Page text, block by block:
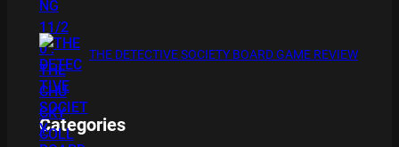
THE DETECTIVE SOCIETY BOARD GAME REVIEW
Categories